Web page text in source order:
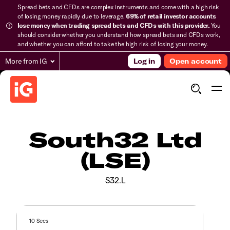
Spread bets and CFDs are complex instruments and come with a high risk
of losing money rapidly due to leverage.69% of retail investor accounts
lose money when trading spread bets and CFDs with this provider.You
should consider whether you understand how spread bets and CFDs work,
and whether you can afford to take the high risk of losing your money.
More from IG Log in Open account
South32 Ltd
(LSE)
S32.L
10 Secs